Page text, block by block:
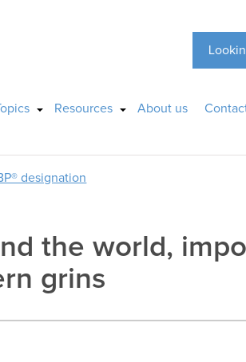
Resources About us
designation
the world,
grins